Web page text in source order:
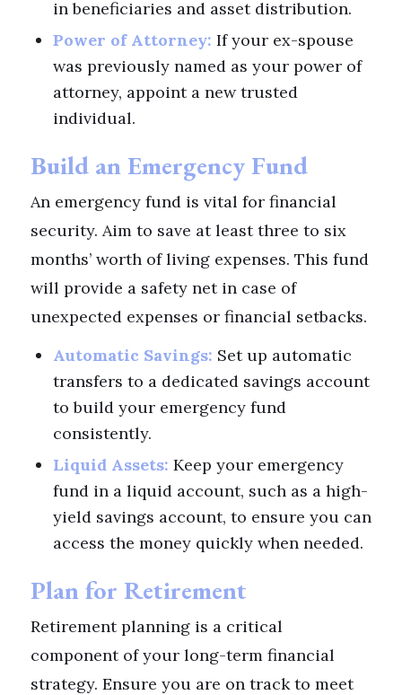
in beneficiaries and asset distribution.
Power of Attorney: If your ex-spouse
was previously named as your power of
attorney, appoint a new trusted
individual.
Build an Emergency Fund
An emergency fund is vital for financial
security. Aim to save at least three to six
months’ worth of living expenses. This fund
will provide a safety net in case of
unexpected expenses or financial setbacks.
Automatic Savings: Set up automatic
transfers to a dedicated savings account
to build your emergency fund
consistently.
Liquid Assets: Keep your emergency
fund in a liquid account, such as a high-
yield savings account, to ensure you can
access the money quickly when needed.
Plan for Retirement
Retirement planning is a critical
component of your long-term financial
strategy. Ensure you are on track to meet